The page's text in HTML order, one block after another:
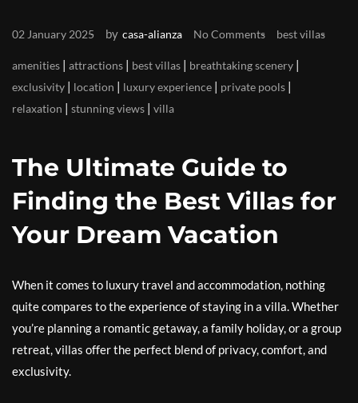
02 January 2025 by casa-alianza No Comments best villas
amenities | attractions | best villas | breathtaking scenery |
exclusivity | location | luxury experience | private pools |
relaxation | stunning views | villa
The Ultimate Guide to
Finding the Best Villas for
Your Dream Vacation
When it comes to luxury travel and accommodation, nothing
quite compares to the experience of staying in a villa. Whether
you’re planning a romantic getaway, a family holiday, or a group
retreat, villas offer the perfect blend of privacy, comfort, and
exclusivity.